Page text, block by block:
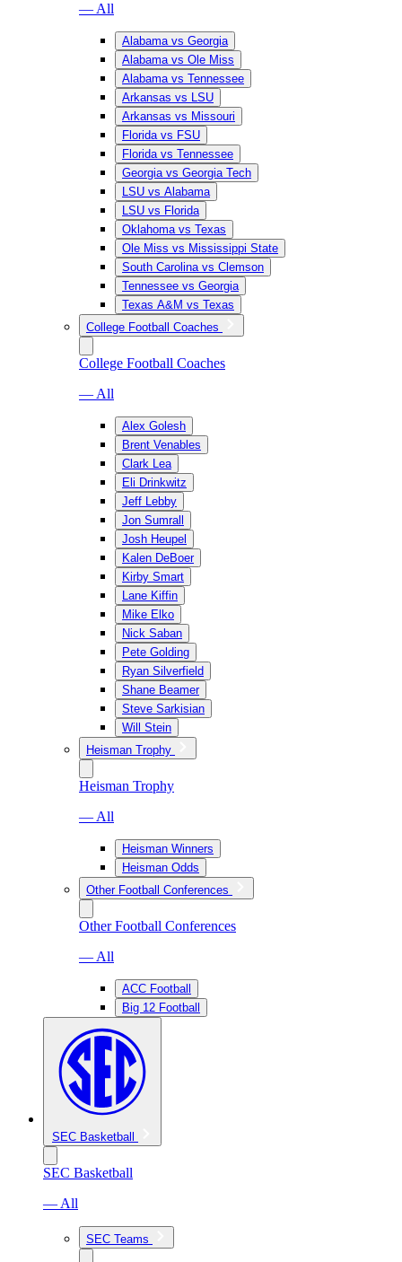
— All
Alabama vs Georgia
Alabama vs Ole Miss
Alabama vs Tennessee
Arkansas vs LSU
Arkansas vs Missouri
Florida vs FSU
Florida vs Tennessee
Georgia vs Georgia Tech
LSU vs Alabama
LSU vs Florida
Oklahoma vs Texas
Ole Miss vs Mississippi State
South Carolina vs Clemson
Tennessee vs Georgia
Texas A&M vs Texas
College Football Coaches
College Football Coaches
— All
Alex Golesh
Brent Venables
Clark Lea
Eli Drinkwitz
Jeff Lebby
Jon Sumrall
Josh Heupel
Kalen DeBoer
Kirby Smart
Lane Kiffin
Mike Elko
Nick Saban
Pete Golding
Ryan Silverfield
Shane Beamer
Steve Sarkisian
Will Stein
Heisman Trophy
Heisman Trophy
— All
Heisman Winners
Heisman Odds
Other Football Conferences
Other Football Conferences
— All
ACC Football
Big 12 Football
SEC Basketball
SEC Basketball
— All
SEC Teams